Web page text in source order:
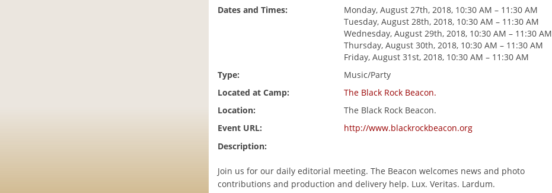
Dates and Times:
Monday, August 27th, 2018, 10:30 AM – 11:30 AM
Tuesday, August 28th, 2018, 10:30 AM – 11:30 AM
Wednesday, August 29th, 2018, 10:30 AM – 11:30 AM
Thursday, August 30th, 2018, 10:30 AM – 11:30 AM
Friday, August 31st, 2018, 10:30 AM – 11:30 AM
Type:
Music/Party
Located at Camp:
The Black Rock Beacon.
Location:
The Black Rock Beacon.
Event URL:
http://www.blackrockbeacon.org
Description:
Join us for our daily editorial meeting. The Beacon welcomes news and photo
contributions and production and delivery help. Lux. Veritas. Lardum.